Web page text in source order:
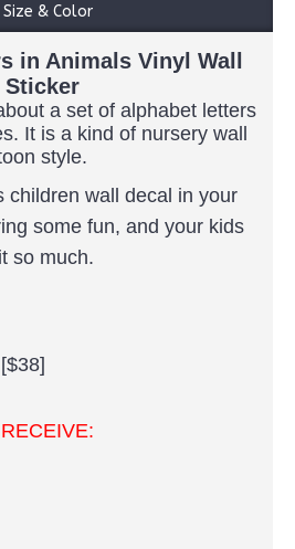
Size & Color
in Animals Vinyl Wall
Sticker
a set of alphabet letters
It is a kind of nursery wall
style.
children wall decal in your
some fun, and your kids
so much.